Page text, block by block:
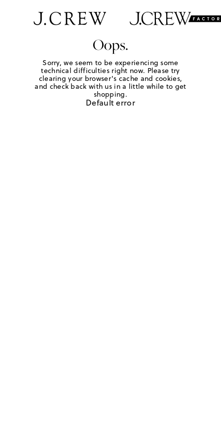
Oops.
Sorry, we seem to be experiencing some
technical difficulties right now. Please try
clearing your browser's cache and cookies,
and check back with us in a little while to get
shopping.
Default error